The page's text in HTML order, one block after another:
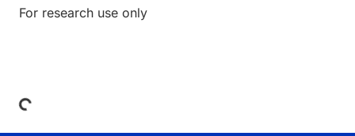
For research use only